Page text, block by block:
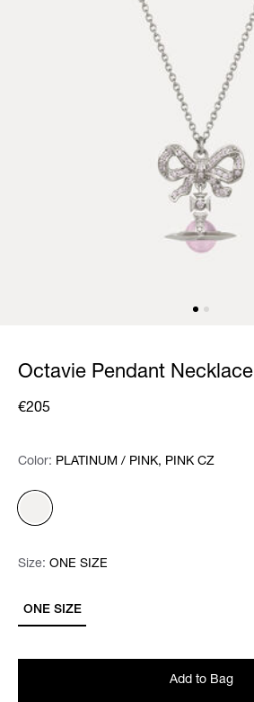
Octavie Pendant Necklace
€205
Color: Please select
Color: PLATINUM / PINK, PINK CZ
Size: Please select
ONE SIZE
Size: ONE SIZE
Add to Bag